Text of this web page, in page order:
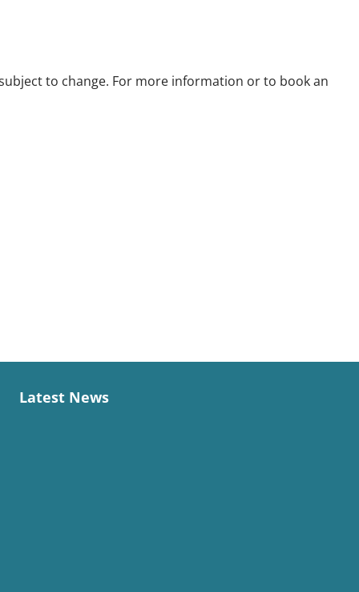
to change. For more information or to book an
Latest News